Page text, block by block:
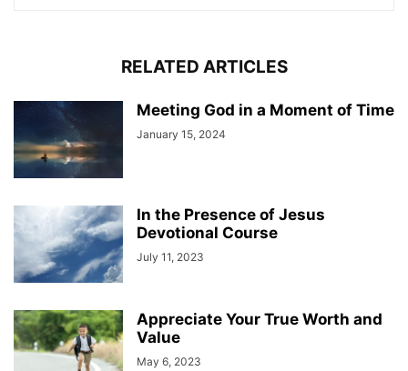
RELATED ARTICLES
Meeting God in a Moment of Time
January 15, 2024
In the Presence of Jesus
Devotional Course
July 11, 2023
Appreciate Your True Worth and
Value
May 6, 2023